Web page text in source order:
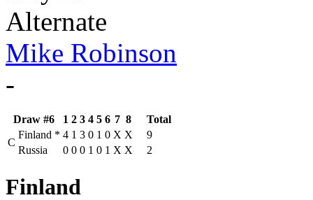
Alternate
Mike Robinson
-
Draw #6 1 2 3 4 5 6 7 8
Total
C
Finland * 4 1 3 0 1 0 X X
9
Russia
0 0 0 1 0 1 X X 2
Finland